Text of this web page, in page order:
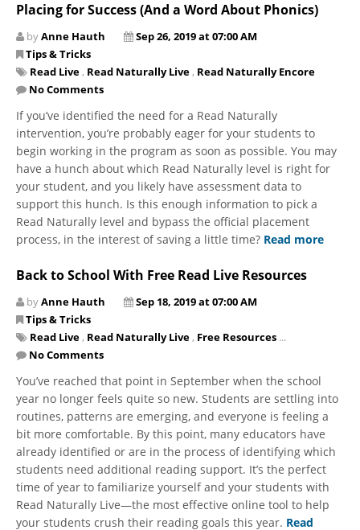
Placing for Success (And a Word About Phonics)
byAnne Hauth
Sep 26, 2019 at 07:00 AM
Tips & Tricks
Read Live, Read Naturally Live, Read Naturally Encore
No Comments
If you’ve identified the need for a Read Naturally
intervention, you’re probably eager for your students to
begin working in the program as soon as possible. You may
have a hunch about ​which Read Naturally level is right for
your student, and you likely have assessment data to
support this hunch. Is this enough information to pick a
Read Naturally level and bypass the official placement
process, in the interest of saving a little time? Read more
Back to School With Free Read Live Resources
byAnne Hauth
Sep 18, 2019 at 07:00 AM
Tips & Tricks
Read Live, Read Naturally Live, Free Resources ...
No Comments
You’ve reached that point in September when the school
year no longer feels quite so new. Students are settling into
routines, patterns are emerging, and everyone is feeling a
bit more comfortable. By this point, many educators have
already identified or are in the process of identifying which
students need additional reading support. It’s the perfect
time of year to familiarize yourself and your students with
Read Naturally Live—the most effective online tool to help
your students crush their reading goals this year. Read